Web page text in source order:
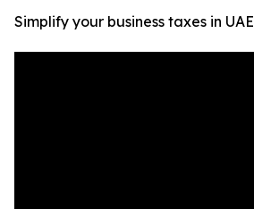
Simplify your business taxes in UAE